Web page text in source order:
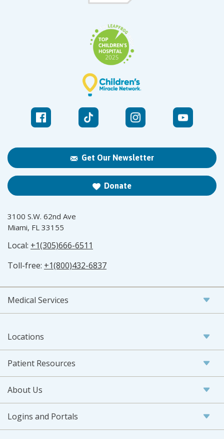
Get Our Newsletter
Donate
3100 S.W. 62nd Ave
Miami, FL 33155
Local: +1(305)666-6511
Toll-free: +1(800)432-6837
Medical Services
Locations
Patient Resources
About Us
Logins and Portals